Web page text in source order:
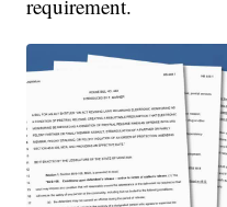
requirement.